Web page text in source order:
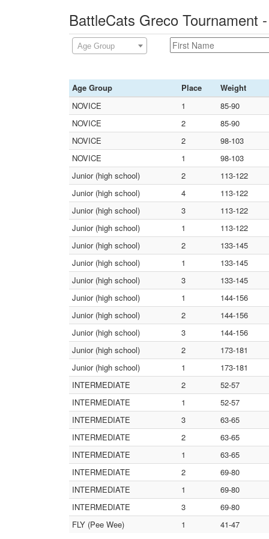
BattleCats Greco Tournament
Age Group
Age Group Place
Weight
NOVICE
1
85-90
NOVICE
2
85-90
NOVICE
2
98-103
NOVICE
1
98-103
Junior (high school)
2
113-122
Junior (high school)
4
113-122
Junior (high school)
3
113-122
Junior (high school)
1
113-122
Junior (high school)
2
133-145
Junior (high school)
1
133-145
Junior (high school)
3
133-145
Junior (high school)
1
144-156
Junior (high school)
2
144-156
Junior (high school)
3
144-156
Junior (high school)
2
173-181
Junior (high school)
1
173-181
INTERMEDIATE
2
52-57
INTERMEDIATE
1
52-57
INTERMEDIATE
3
63-65
INTERMEDIATE
2
63-65
INTERMEDIATE
1
63-65
INTERMEDIATE
2
69-80
INTERMEDIATE
1
69-80
INTERMEDIATE
3
69-80
FLY (Pee Wee)
1 41-47